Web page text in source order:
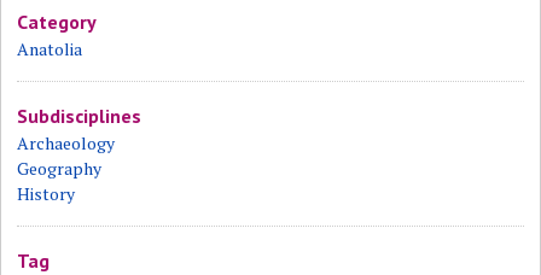
Category
Anatolia
Subdisciplines
Archaeology
Geography
History
Tag